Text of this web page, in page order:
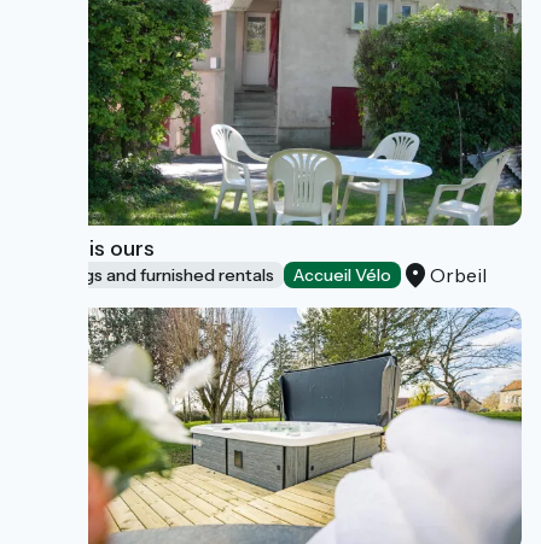
Les trois ours
Lodgings and furnished rentals Accueil Vélo Orbeil